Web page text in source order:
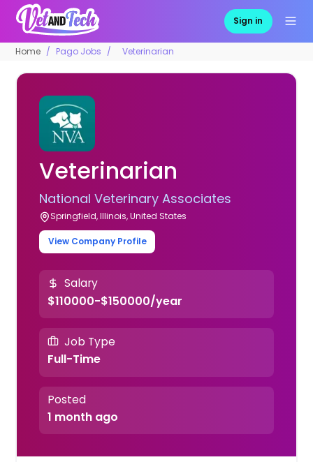
Sign in
Home Pago Jobs Veterinarian
Veterinarian
National Veterinary Associates
Springfield, Illinois, United States
View Company Profile
Salary
$110000-$150000/year
Job Type
Full-Time
Posted
1 month ago